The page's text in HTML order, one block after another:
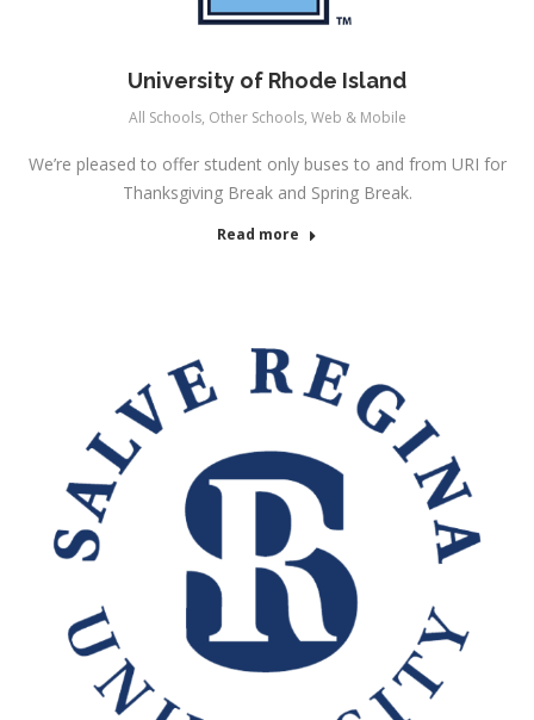
University of Rhode Island
All Schools, Other Schools, Web & Mobile
We’re pleased to offer student only buses to and from URI for
Thanksgiving Break and Spring Break.
Read more